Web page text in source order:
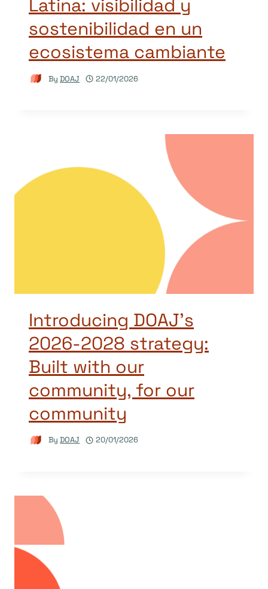
Latina: visibilidad y
sostenibilidad en un
ecosistema cambiante
By DOAJ 22/01/2026
Introducing DOAJ’s
2026-2028 strategy:
Built with our
community, for our
community
By DOAJ 20/01/2026